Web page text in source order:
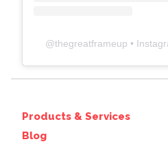
@thegreatframeup •
Products & Services
Blog